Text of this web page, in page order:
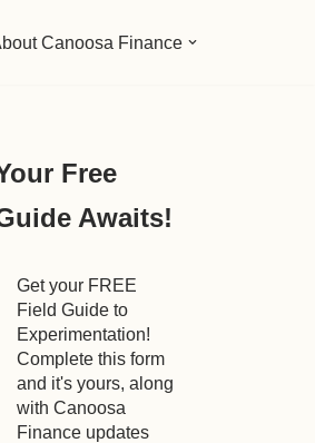
Canoosa Finance
Free
Awaits!
Get your FREE
Field Guide to
Experimentation!
Complete this form
and it's yours, along
with Canoosa
Finance updates